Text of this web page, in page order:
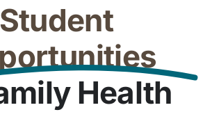
Student
Health